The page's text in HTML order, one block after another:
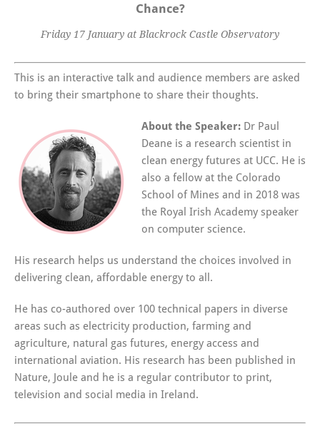
Chance?
Friday 17 January at Blackrock Castle Observatory
This is an interactive talk and audience members are asked
to bring their smartphone to share their thoughts.
About the Speaker: Dr Paul
Deane is a research scientist in
clean energy futures at UCC. He is
also a fellow at the Colorado
School of Mines and in 2018 was
the Royal Irish Academy speaker
on computer science.
His research helps us understand the choices involved in
delivering clean, affordable energy to all.
He has co-authored over 100 technical papers in diverse
areas such as electricity production, farming and
agriculture, natural gas futures, energy access and
international aviation. His research has been published in
Nature, Joule and he is a regular contributor to print,
television and social media in Ireland.